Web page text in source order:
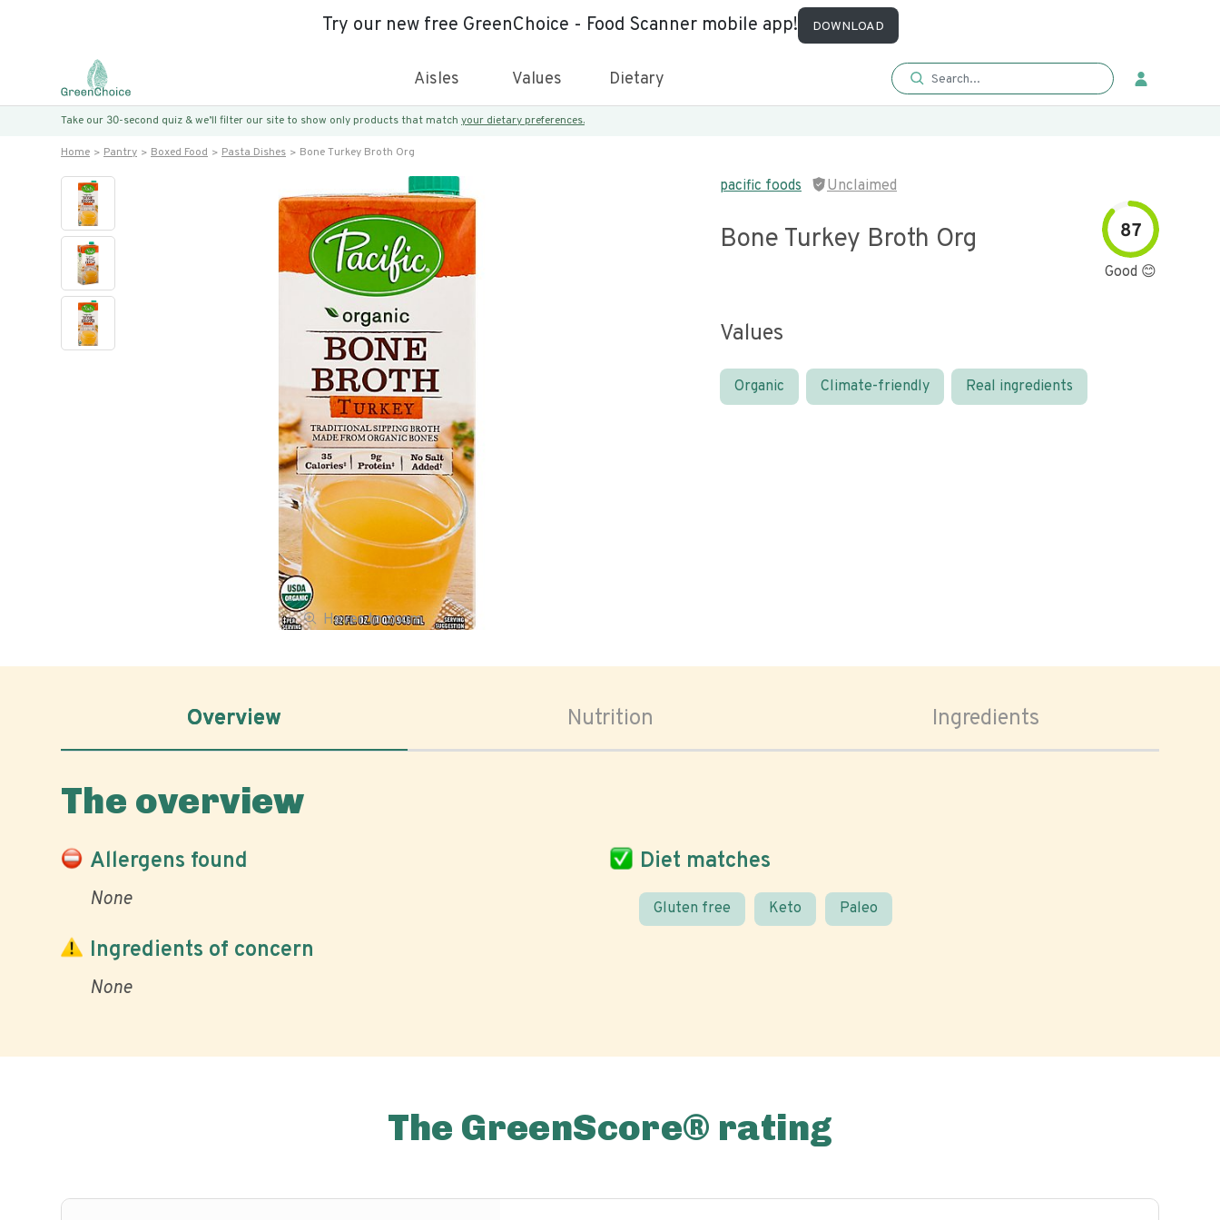
Try our new free GreenChoice - Food Scanner mobile app! DOWNLOAD
Aisles Values Dietary
Take our 30-second quiz & we’ll filter our site to show only products that match your dietary preferences.
Home Pantry Boxed Food Pasta Dishes Bone Turkey Broth Org
Hover to zoom
pacific foods Unclaimed
Bone Turkey Broth Org 87
Good 😊
Values
Organic Climate-friendly Real ingredients
Overview Nutrition Ingredients
The overview
Allergens found
None
Diet matches
Gluten free Keto Paleo
Ingredients of concern
None
The GreenScore® rating